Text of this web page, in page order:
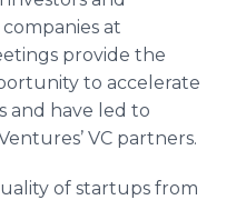
at
provide the
to accelerate
and have led to
VC partners.
of startups from